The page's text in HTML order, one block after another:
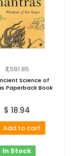
₹ 1,581.85
Science of
Paperback Book
$ 18.94
Add to cart
In Stock